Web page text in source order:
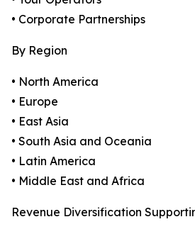
• Corporate Partnerships
By Region
• North America
• Europe
• East Asia
• South Asia and Oceania
• Latin America
• Middle East and Africa
Revenue Diversification